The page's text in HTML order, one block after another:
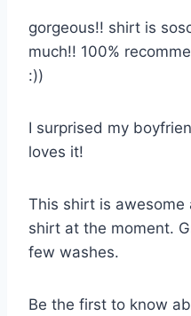
gorgeous!! shirt is
much!! 100%
:))
I surprised my
loves it!
This shirt is
shirt at the moment.
few washes.
Be the first to know